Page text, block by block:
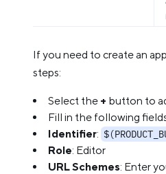
If you need to create an
steps:
Select the + button to
Fill in the following
Identifier:
Role: Editor
URL Schemes: Enter